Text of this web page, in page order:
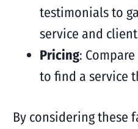
testimonials to
service and
Pricing:
to find a service
By considering these